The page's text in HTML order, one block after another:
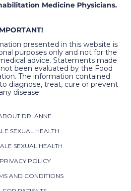
Medicine Physicians.
presented in this website is
purposes only and not for the
advice. Statements made
been evaluated by the Food
The information contained
diagnose, treat, cure or prevent
any disease.
DR. ANNE
SEXUAL HEALTH
SEXUAL HEALTH
PRIVACY POLICY
AND CONDITIONS